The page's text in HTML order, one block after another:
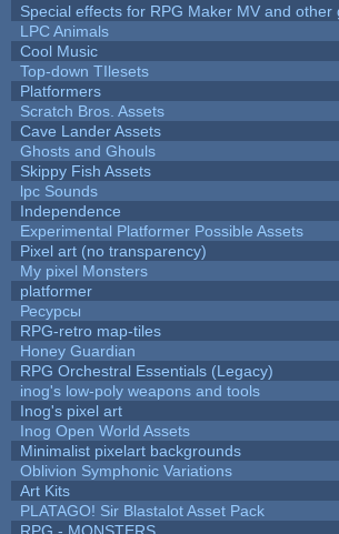
Special effects for RPG Maker MV and other
LPC Animals
Cool Music
Top-down TIlesets
Platformers
Scratch Bros. Assets
Cave Lander Assets
Ghosts and Ghouls
Skippy Fish Assets
lpc Sounds
Independence
Experimental Platformer Possible Assets
Pixel art (no transparency)
My pixel Monsters
platformer
Ресурсы
RPG-retro map-tiles
Honey Guardian
RPG Orchestral Essentials (Legacy)
inog's low-poly weapons and tools
Inog's pixel art
Inog Open World Assets
Minimalist pixelart backgrounds
Oblivion Symphonic Variations
Art Kits
PLATAGO! Sir Blastalot Asset Pack
RPG - MONSTERS